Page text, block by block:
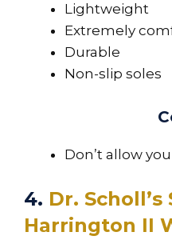
Lightweight
Extremely
Durable
Non-slip soles
Don’t allow
4. Dr. Scholl’s
Harrington II